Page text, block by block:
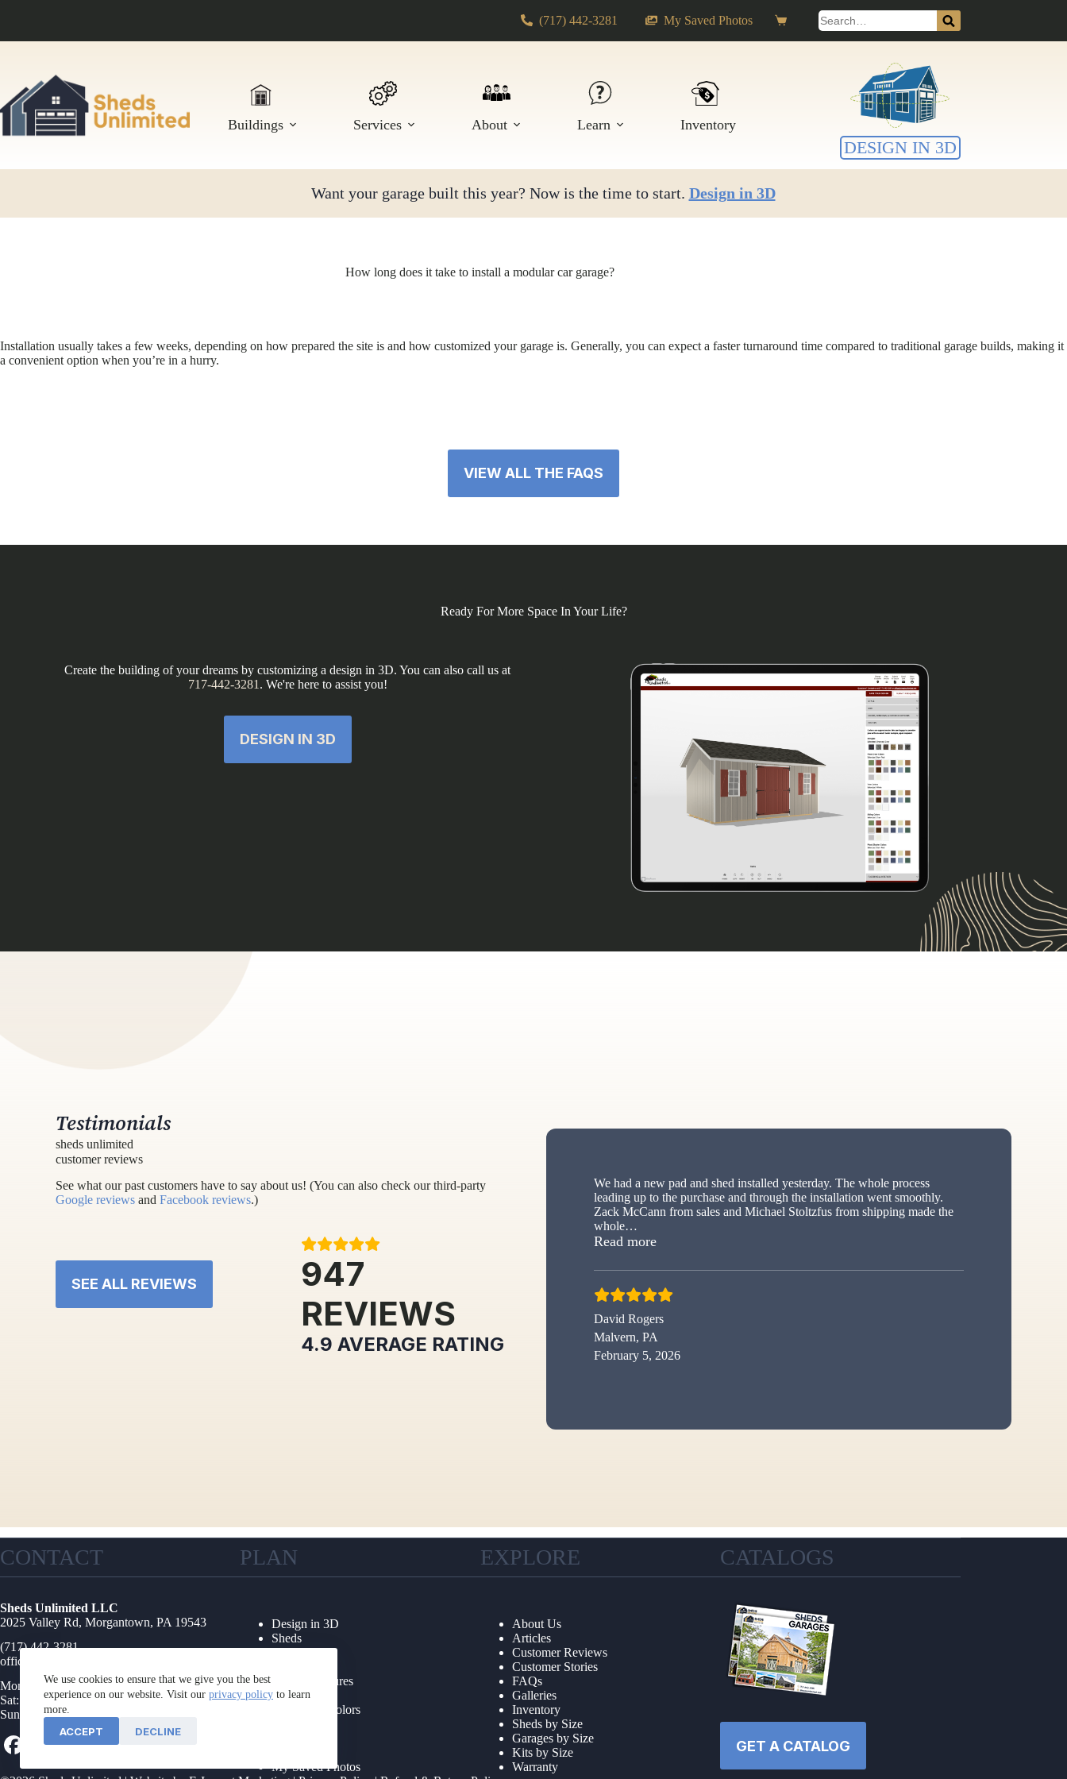
We use cookies to ensure that we give you the best
experience on our website. Visit our privacy policy to learn
more.
ACCEPT DECLINE
(717) 442-3281 My Saved Photos
Shopping
cart
Search
for:
Buildings Services About Learn Inventory
DESIGN IN 3D
Want your garage built this year? Now is the time to start. Design in 3D
How long does it take to install a modular car garage?
Installation usually takes a few weeks, depending on how prepared the site is and how customized your garage is. Generally, you can expect a faster turnaround time compared to traditional garage builds, making it
a convenient option when you’re in a hurry.
VIEW ALL THE FAQS
Ready For More Space In Your Life?
Create the building of your dreams by customizing a design in 3D. You can also call us at
717-442-3281 . We're here to assist you!
DESIGN IN 3D
Testimonials
sheds unlimited
customer reviews
See what our past customers have to say about us! (You can also check our third-party
Google reviews and Facebook reviews.)
SEE ALL REVIEWS
947
REVIEWS
4.9 AVERAGE RATING
We had a new pad and shed installed yesterday. The whole process
leading up to the purchase and through the installation went smoothly.
Zack McCann from sales and Michael Stoltzfus from shipping made the
whole…
Read more“New shed”
David Rogers
Malvern, PA
February 5, 2026
CONTACT
Sheds Unlimited LLC
2025 Valley Rd, Morgantown, PA 19543
(717) 442-3281
office@shedsunlimited.net
Mon-Fri: 8AM-4PM
Sat: 9AM-1PM
Sun: Closed
PLAN
Design in 3D
Sheds
Garages
Other Structures
Collections
Options & Colors
My Saved Photos
EXPLORE
About Us
Articles
Customer Reviews
Customer Stories
FAQs
Galleries
Inventory
Sheds by Size
Garages by Size
Kits by Size
Warranty
CATALOGS
GET A CATALOG